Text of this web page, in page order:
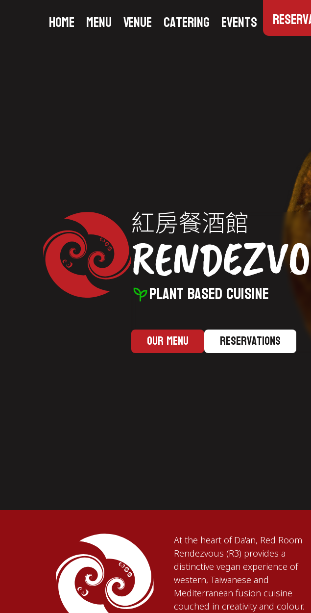
Home Menu Venue Catering Events
紅房餐酒館
PLANT BASED CUISINE
Our Menu Reservations
At the heart of Da'an, Red Room
Rendezvous (R3) provides a
distinctive vegan experience of
western, Taiwanese and
Mediterranean fusion cuisine
couched in creativity and colour.